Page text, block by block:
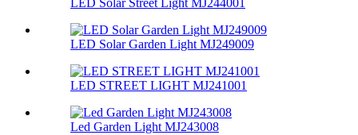
LED Solar Street Light MJ244001
LED Solar Garden Light MJ249009
LED STREET LIGHT MJ241001
Led Garden Light MJ243008